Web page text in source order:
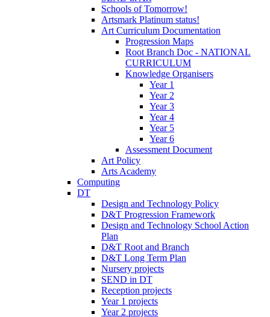
Schools of Tomorrow!
Artsmark Platinum status!
Art Curriculum Documentation
Progression Maps
Root Branch Doc - NATIONAL
CURRICULUM
Knowledge Organisers
Year 1
Year 2
Year 3
Year 4
Year 5
Year 6
Assessment Document
Art Policy
Arts Academy
Computing
DT
Design and Technology Policy
D&T Progression Framework
Design and Technology School Action
Plan
D&T Root and Branch
D&T Long Term Plan
Nursery projects
SEND in DT
Reception projects
Year 1 projects
Year 2 projects